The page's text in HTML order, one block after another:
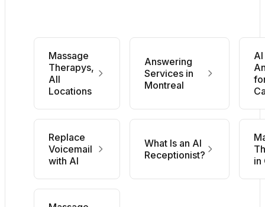
Massage
Therapys,
All
Locations
Answering
Services in
Montreal
Replace
Voicemail
with AI
What Is an AI
Receptionist?
in